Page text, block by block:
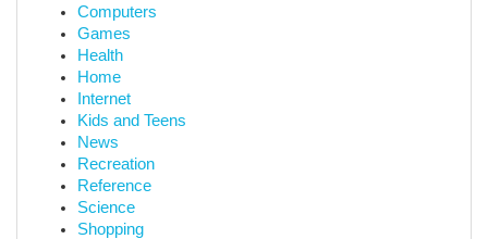
Computers
Games
Health
Home
Internet
Kids and Teens
News
Recreation
Reference
Science
Shopping